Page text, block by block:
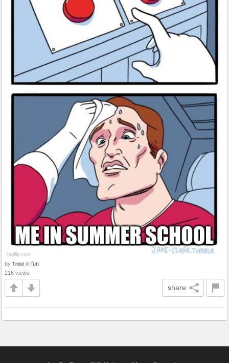
by Tridel in fun
218 views
share